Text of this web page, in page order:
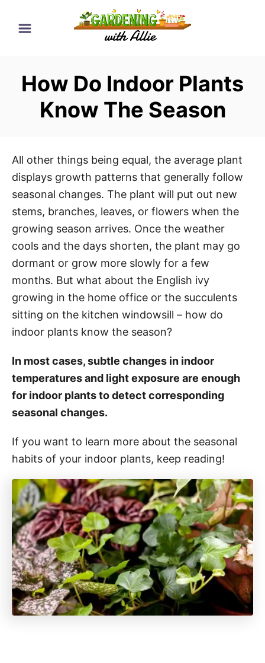
How Do Indoor Plants
Know The Season
All other things being equal, the average plant
displays growth patterns that generally follow
seasonal changes. The plant will put out new
stems, branches, leaves, or flowers when the
growing season arrives. Once the weather
cools and the days shorten, the plant may go
dormant or grow more slowly for a few
months. But what about the English ivy
growing in the home office or the succulents
sitting on the kitchen windowsill – how do
indoor plants know the season?
In most cases, subtle changes in indoor
temperatures and light exposure are enough
for indoor plants to detect corresponding
seasonal changes.
If you want to learn more about the seasonal
habits of your indoor plants, keep reading!